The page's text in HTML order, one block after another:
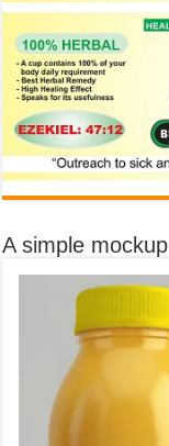
A simple mockup